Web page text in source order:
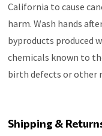
California to cause
harm. Wash hands
byproducts produced
chemicals known to
birth defects or other
Shipping &